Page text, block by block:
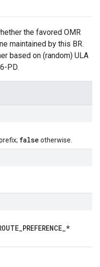
the favored OMR
maintained by this BR.
based on (random) ULA
PD.
false otherwise.